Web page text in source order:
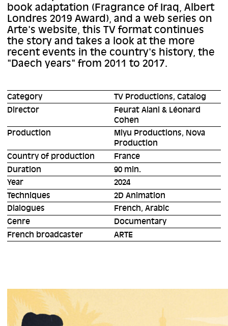
book adaptation (Fragrance of Iraq, Albert
Londres 2019 Award), and a web series on
Arte's website, this TV format continues
the story and takes a look at the more
recent events in the country's history, the
"Daech years" from 2011 to 2017.
Category
TV Productions, Catalog
Director
Feurat Alani & Léonard
Cohen
Production
Miyu Productions, Nova
Production
Country of production
France
Duration
90 min.
Year
2024
Techniques
2D Animation
Dialogues
French, Arabic
Genre
Documentary
French broadcaster
ARTE